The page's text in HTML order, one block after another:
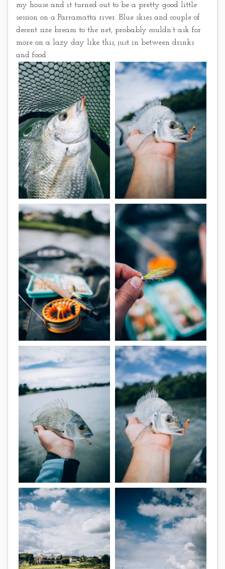
my house and it turned out to be a pretty good little
session on a Parramatta river. Blue skies and couple of
decent size bream to the net, probably couldn’t ask for
more on a lazy day like this, just in between drinks
and food.